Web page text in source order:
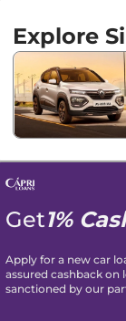
Explore
Get1%
Apply for a new car
assured cashback
sanctioned by our